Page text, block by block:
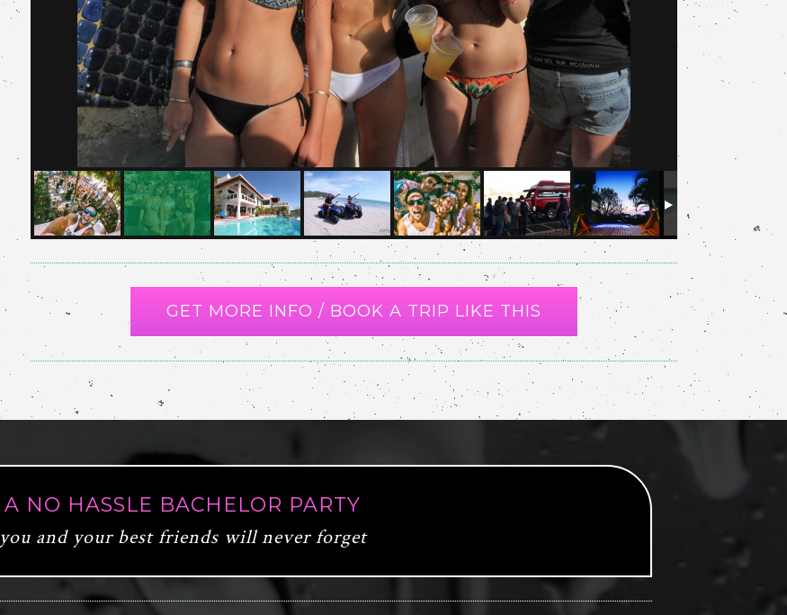
GET MORE INFO / BOOK A TRIP LIKE THIS
A NO HASSLE BACHELOR PARTY
you and your best friends will never forget